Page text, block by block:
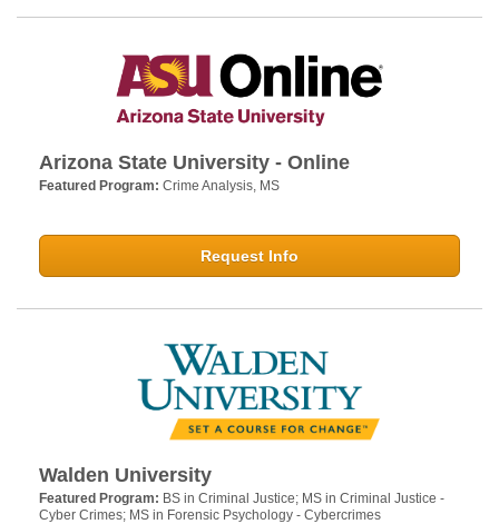
Arizona State University - Online
Featured Program: Crime Analysis, MS
Request Info
Walden University
Featured Program: BS in Criminal Justice; MS in Criminal Justice -
Cyber Crimes; MS in Forensic Psychology - Cybercrimes